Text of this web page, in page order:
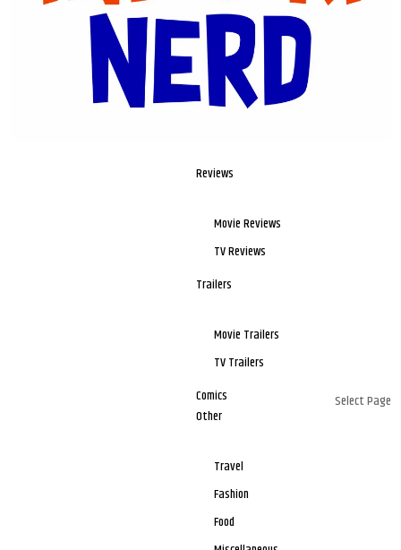
Reviews
Movie Reviews
TV Reviews
Trailers
Movie Trailers
TV Trailers
Comics
Other
Travel
Fashion
Food
Select Page